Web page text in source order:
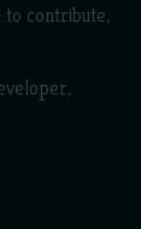
to contribute,